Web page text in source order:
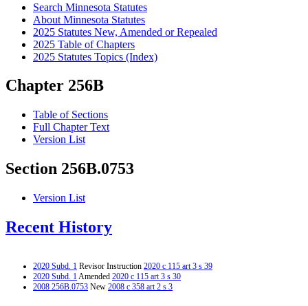
Search Minnesota Statutes
About Minnesota Statutes
2025 Statutes New, Amended or Repealed
2025 Table of Chapters
2025 Statutes Topics (Index)
Chapter 256B
Table of Sections
Full Chapter Text
Version List
Section 256B.0753
Version List
Recent History
2020 Subd. 1 Revisor Instruction 2020 c 115 art 3 s 39
2020 Subd. 1Amended 2020 c 115 art 3 s 30
2008 256B.0753 New 2008 c 358 art 2 s 3